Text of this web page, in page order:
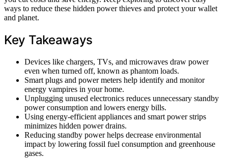
ways to reduce these hidden power thieves and protect your wallet
and planet.
Key Takeaways
Devices like chargers, TVs, and microwaves draw power
even when turned off, known as phantom loads.
Smart plugs and power meters help identify and monitor
energy vampires in your home.
Unplugging unused electronics reduces unnecessary standby
power consumption and lowers energy bills.
Using energy-efficient appliances and smart power strips
minimizes hidden power drains.
Reducing standby power helps decrease environmental
impact by lowering fossil fuel consumption and greenhouse
gases.